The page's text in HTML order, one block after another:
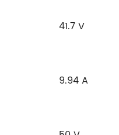
41.7 V
9.94 A